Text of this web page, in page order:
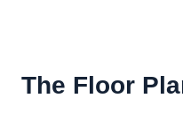
The Floor